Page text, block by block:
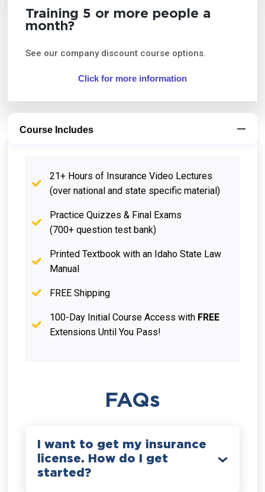
Training 5 or more people a
month?
See our company discount course options.
Click for more information
Course Includes
21+ Hours of Insurance Video Lectures
(over national and state specific material)
Practice Quizzes & Final Exams
(700+ question test bank)
Printed Textbook with an Idaho State Law
Manual
FREE Shipping
100-Day Initial Course Access with FREE
Extensions Until You Pass!
FAQs
I want to get my insurance
license. How do I get
started?